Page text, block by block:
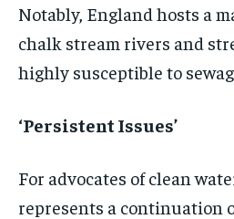
Notably, England hosts a
chalk stream rivers and
highly susceptible to
‘Persistent Issues’
For advocates of clean
represents a continuation